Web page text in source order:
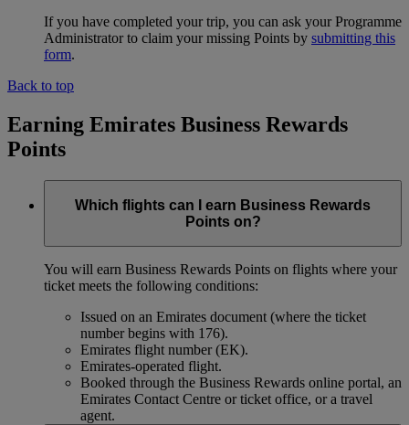
If you have completed your trip, you can ask your Programme
Administrator to claim your missing Points by submitting this
form.
Back to top
Earning Emirates Business Rewards
Points
Which flights can I earn Business Rewards
Points on?
You will earn Business Rewards Points on flights where your
ticket meets the following conditions:
Issued on an Emirates document (where the ticket
number begins with 176).
Emirates flight number (EK).
Emirates-operated flight.
Booked through the Business Rewards online portal, an
Emirates Contact Centre or ticket office, or a travel
agent.